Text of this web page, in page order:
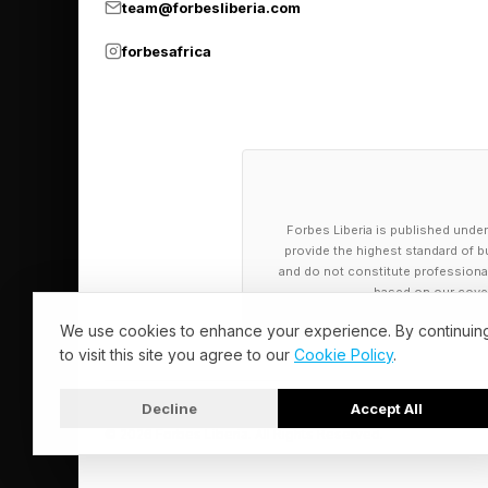
Here’s where you’ll
MOUND
HUMMOCK
HILL
BUTTE
SLOPE
RIDGE
KNOLL
team@forbesliberia.com
forbesafrica
Forbes Liberia is published
provide the highest standard of
and do not constitute
based on our
We use cookies to enhance your experience. By
to visit this site you agree to our Cookie Policy.
Decline Accept All